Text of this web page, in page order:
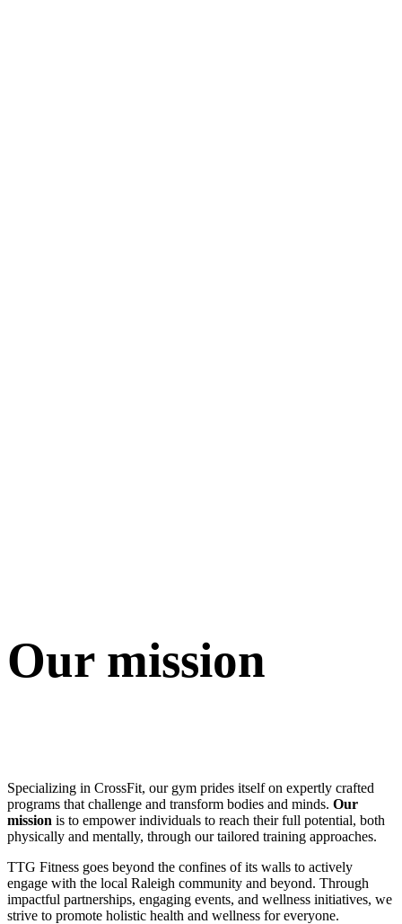
Our mission
Specializing in CrossFit, our gym prides itself on expertly crafted
programs that challenge and transform bodies and minds. Our
mission is to empower individuals to reach their full potential, both
physically and mentally, through our tailored training approaches.
TTG Fitness goes beyond the confines of its walls to actively
engage with the local Raleigh community and beyond. Through
impactful partnerships, engaging events, and wellness initiatives, we
strive to promote holistic health and wellness for everyone.